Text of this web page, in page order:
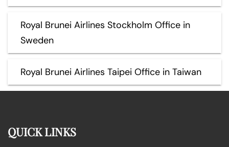
Royal Brunei Airlines Stockholm Office in
Sweden
Royal Brunei Airlines Taipei Office in Taiwan
QUICK LINKS